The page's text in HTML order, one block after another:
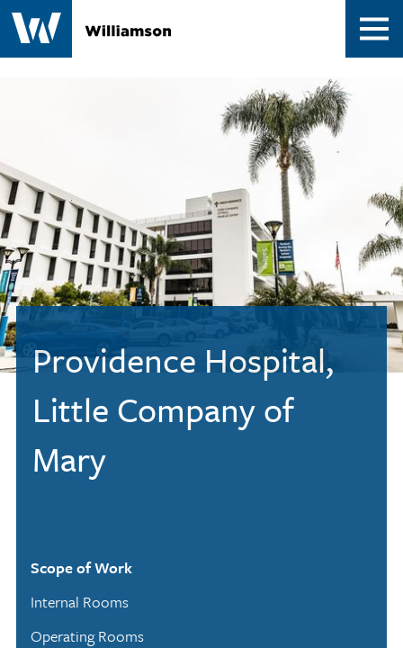
Providence Hospital,
Little Company of
Mary
Scope of Work
Internal Rooms
Operating Rooms